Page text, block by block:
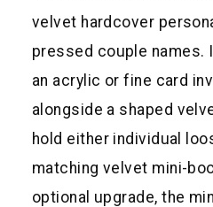
p
r
i
c
e
velvet hardcover
pressed couple names.
an acrylic or fine card
alongside a shaped
hold either individual
matching velvet mini-
optional upgrade, the